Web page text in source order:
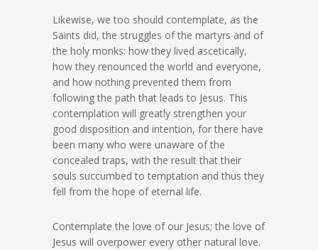
Likewise, we too should contemplate, as the
Saints did, the struggles of the martyrs and of
the holy monks: how they lived ascetically,
how they renounced the world and everyone,
and how nothing prevented them from
following the path that leads to Jesus. This
contemplation will greatly strengthen your
good disposition and intention, for there have
been many who were unaware of the
concealed traps, with the result that their
souls succumbed to temptation and thus they
fell from the hope of eternal life.
Contemplate the love of our Jesus; the love of
Jesus will overpower every other natural love.